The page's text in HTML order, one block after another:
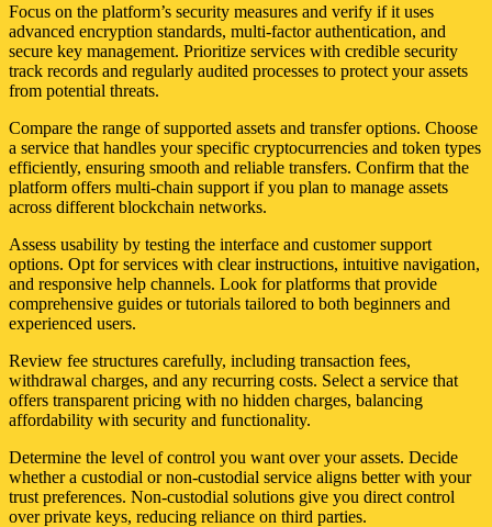
Focus on the platform’s security measures and verify if it uses
advanced encryption standards, multi-factor authentication, and
secure key management. Prioritize services with credible security
track records and regularly audited processes to protect your assets
from potential threats.
Compare the range of supported assets and transfer options. Choose
a service that handles your specific cryptocurrencies and token types
efficiently, ensuring smooth and reliable transfers. Confirm that the
platform offers multi-chain support if you plan to manage assets
across different blockchain networks.
Assess usability by testing the interface and customer support
options. Opt for services with clear instructions, intuitive navigation,
and responsive help channels. Look for platforms that provide
comprehensive guides or tutorials tailored to both beginners and
experienced users.
Review fee structures carefully, including transaction fees,
withdrawal charges, and any recurring costs. Select a service that
offers transparent pricing with no hidden charges, balancing
affordability with security and functionality.
Determine the level of control you want over your assets. Decide
whether a custodial or non-custodial service aligns better with your
trust preferences. Non-custodial solutions give you direct control
over private keys, reducing reliance on third parties.